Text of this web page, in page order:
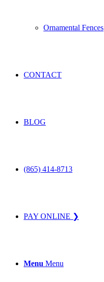
Ornamental Fences
CONTACT
BLOG
(865) 414-8713
PAY ONLINE ❯
Menu Menu